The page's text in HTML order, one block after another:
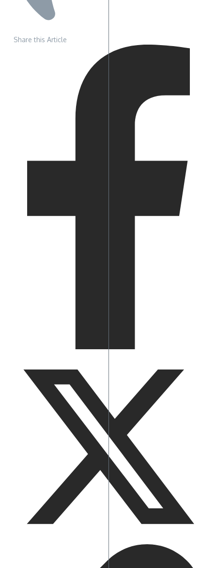
Share this Article